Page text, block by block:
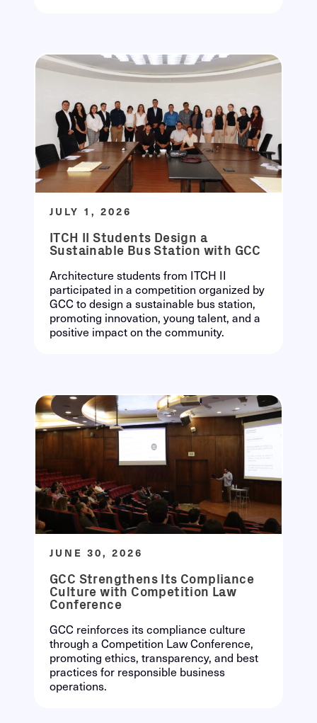
JULY 1, 2026
ITCH II Students Design a
Sustainable Bus Station with GCC
Architecture students from ITCH II
participated in a competition organized by
GCC to design a sustainable bus station,
promoting innovation, young talent, and a
positive impact on the community.
JUNE 30, 2026
GCC Strengthens Its Compliance
Culture with Competition Law
Conference
GCC reinforces its compliance culture
through a Competition Law Conference,
promoting ethics, transparency, and best
practices for responsible business
operations.